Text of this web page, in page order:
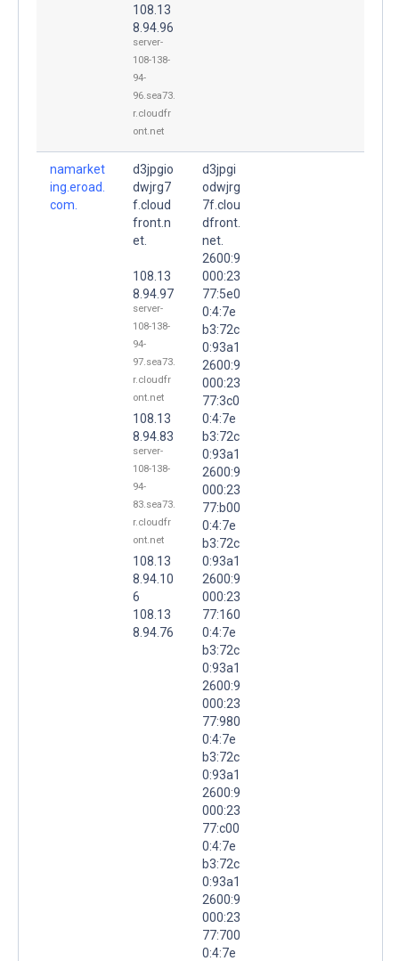
108.13
8.94.96
server-
108-138-
94-
96.sea73.
r.cloudfr
ont.net
namarket
ing.eroad.
com.
d3jpgio
dwjrg7
f.cloud
front.n
et.
108.13
8.94.97
server-
108-138-
94-
97.sea73.
r.cloudfr
ont.net
108.13
8.94.83
server-
108-138-
94-
83.sea73.
r.cloudfr
ont.net
108.13
8.94.10
6
108.13
8.94.76
d3jpgi
odwjrg
7f.clou
dfront.
net.
2600:9
000:23
77:5e0
0:4:7e
b3:72c
0:93a1
2600:9
000:23
77:3c0
0:4:7e
b3:72c
0:93a1
2600:9
000:23
77:b00
0:4:7e
b3:72c
0:93a1
2600:9
000:23
77:160
0:4:7e
b3:72c
0:93a1
2600:9
000:23
77:980
0:4:7e
b3:72c
0:93a1
2600:9
000:23
77:c00
0:4:7e
b3:72c
0:93a1
2600:9
000:23
77:700
0:4:7e